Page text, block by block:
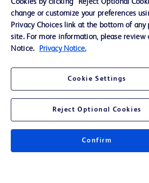
Contact us
Cookie Preferences
Privacy
© 2026 BD. All rights reserved. BD and the BD Logo
Becton, Dickinson and Company. All other
Cookies by clicking “Reject Optional
change or customize your preferences
Privacy Choices link at the bottom of any
site. For more information, please review
Notice.
Privacy Notice.
Cookie Settings
Reject Optional Cookies
Confirm